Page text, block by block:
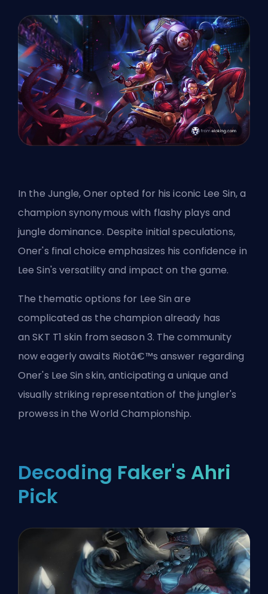
In the Jungle, Oner opted for his iconic Lee Sin, a
champion synonymous with flashy plays and
jungle dominance. Despite initial speculations,
Oner's final choice emphasizes his confidence in
Lee Sin's versatility and impact on the game.
The thematic options for Lee Sin are
complicated as the champion already has
anSKT T1 skin from season 3. The community
now eagerly awaits Riotâ€™s answer regarding
Oner's Lee Sin skin, anticipating a unique and
visually striking representation of the jungler's
prowess in the World Championship.
Decoding Faker's Ahri
Pick